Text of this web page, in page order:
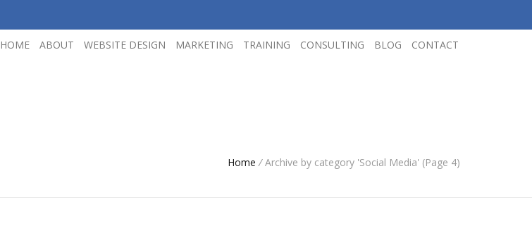
HOME ABOUT WEBSITE DESIGN MARKETING TRAINING CONSULTING BLOG CONTACT
Home /Archive by category 'Social Media' (Page 4)